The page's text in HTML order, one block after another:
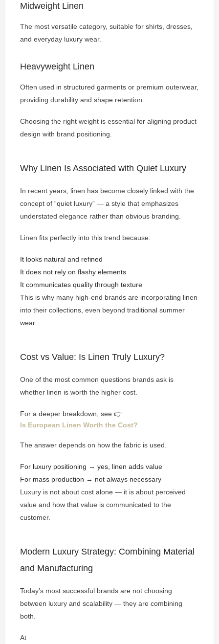
Midweight Linen
The most versatile category, suitable for shirts, dresses,
and everyday luxury wear.
Heavyweight Linen
Often used in structured garments or premium outerwear,
providing durability and shape retention.
Choosing the right weight is essential for aligning product
design with brand positioning.
Why Linen Is Associated with Quiet Luxury
In recent years, linen has become closely linked with the
concept of “quiet luxury” — a style that emphasizes
understated elegance rather than obvious branding.
Linen fits perfectly into this trend because:
It looks natural and refined
It does not rely on flashy elements
It communicates quality through texture
This is why many high-end brands are incorporating linen
into their collections, even beyond traditional summer
wear.
Cost vs Value: Is Linen Truly Luxury?
One of the most common questions brands ask is
whether linen is worth the higher cost.
For a deeper breakdown, see 👉
Is European Linen Worth the Cost?
The answer depends on how the fabric is used.
For luxury positioning → yes, linen adds value
For mass production → not always necessary
Luxury is not about cost alone — it is about perceived
value and how that value is communicated to the
customer.
Modern Luxury Strategy: Combining Material
and Manufacturing
Today’s most successful brands are not choosing
between luxury and scalability — they are combining
both.
At